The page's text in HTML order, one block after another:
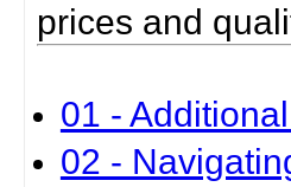
prices and
01 -
02 -